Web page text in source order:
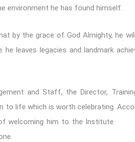
environment he has found himself.
by the grace of God Almighty, he
leaves legacies and landmark
and Staff, the Director,
to life which is worth celebrating.
welcoming him to the Institute